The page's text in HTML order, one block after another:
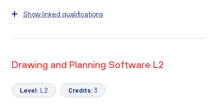
Show linked qualifications
Drawing and Planning Software L2
Level: L2 Credits: 3